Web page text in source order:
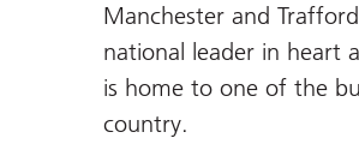
Manchester and
national leader in heart
is home to one of the
country.